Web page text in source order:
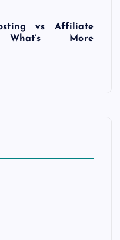
vs Affiliate
What’s More